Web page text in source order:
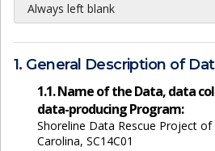
Always left blank
1. General Description of
1.1. Name of the Data, data
data-producing Program:
Shoreline Data Rescue Project
Carolina, SC14C01